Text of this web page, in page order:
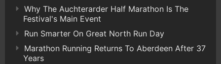
Why The Auchterarder Half Marathon Is The
Festival's Main Event
Run Smarter On Great North Run Day
Marathon Running Returns To Aberdeen After 37
Years